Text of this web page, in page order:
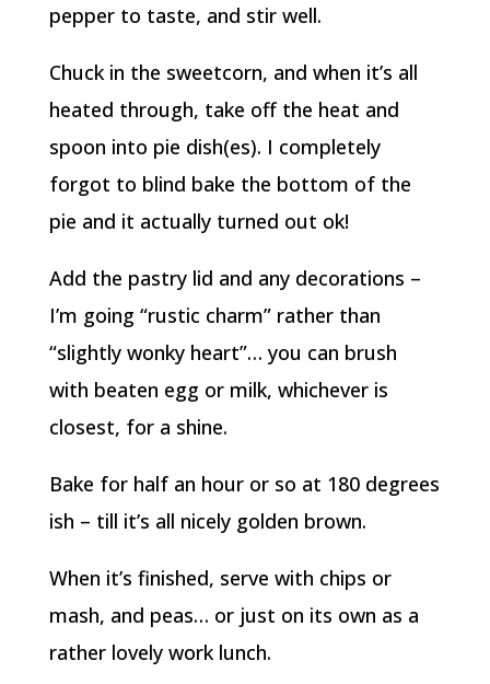
pepper to taste, and stir well.
Chuck in the sweetcorn, and when it’s all
heated through, take off the heat and
spoon into pie dish(es). I completely
forgot to blind bake the bottom of the
pie and it actually turned out ok!
Add the pastry lid and any decorations –
I’m going “rustic charm” rather than
“slightly wonky heart”… you can brush
with beaten egg or milk, whichever is
closest, for a shine.
Bake for half an hour or so at 180 degrees
ish – till it’s all nicely golden brown.
When it’s finished, serve with chips or
mash, and peas… or just on its own as a
rather lovely work lunch.